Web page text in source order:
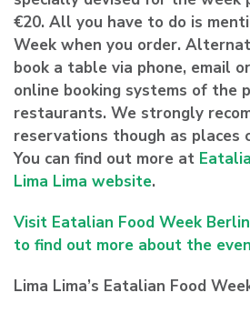
€20. All you have to do is
Week when you order.
book a table via phone, email
online booking systems of the
restaurants. We strongly
reservations though as places
You can find out more at
Lima Lima website.
Visit Eatalian Food Week
to find out more about the
Lima Lima’s Eatalian Food